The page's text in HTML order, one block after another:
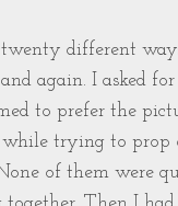
different
again. I asked
to prefer the
while trying to prop
of them were